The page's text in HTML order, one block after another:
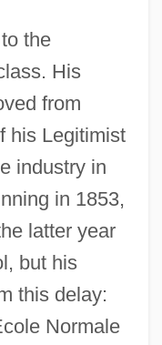
the
His
from
his Legitimist
industry in
in 1853,
latter year
but his
this delay:
Normale